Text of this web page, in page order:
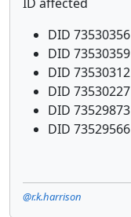
DID 73530356
DID 73530359
DID 73530312
DID 73530227
DID 73529873
DID 73529566
@r.k.harrison